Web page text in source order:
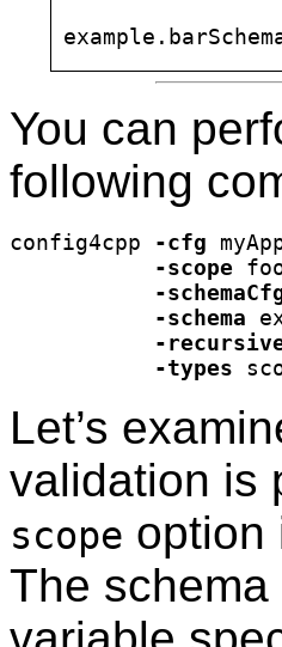
You can
following
config4cpp -cfg
-scope
-
-schema
-
-types
Let’s
validation is
scope option
The